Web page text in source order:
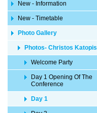
New - Information
New - Timetable
Photo Gallery
Photos- Christos Katopis
Welcome Party
Day 1 Opening Of The
Conference
Day 1